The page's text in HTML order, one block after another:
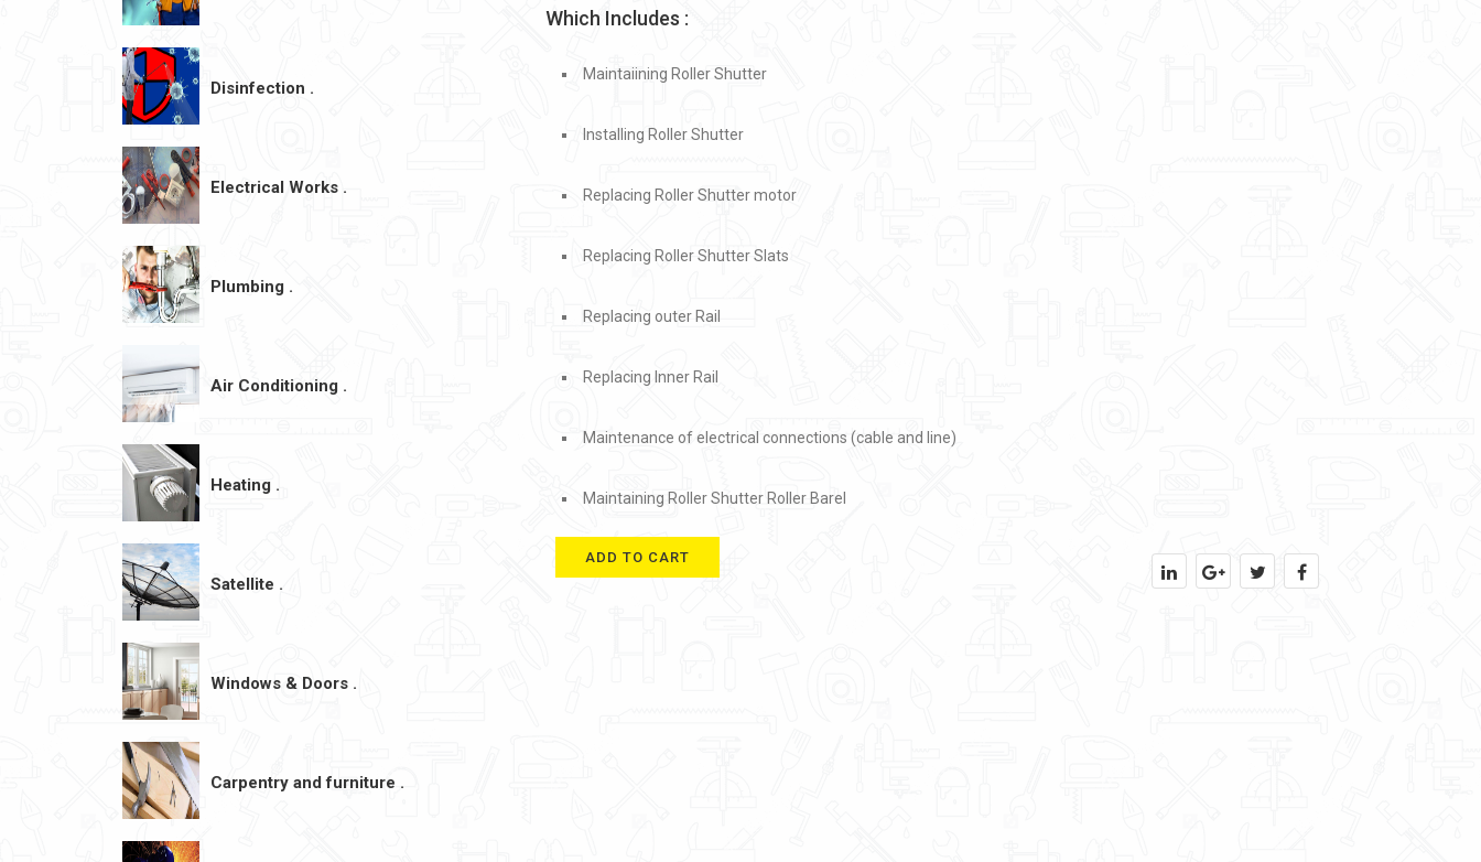
Disinfection .
Electrical Works .
Plumbing .
Air Conditioning .
Heating .
Satellite .
Windows & Doors .
Carpentry and furniture .
Which Includes :
Maintaiining Roller Shutter
Installing Roller Shutter
Replacing Roller Shutter motor
Replacing Roller Shutter Slats
Replacing outer Rail
Replacing Inner Rail
Maintenance of electrical connections (cable and line)
Maintaining Roller Shutter Roller Barel
ADD TO CART